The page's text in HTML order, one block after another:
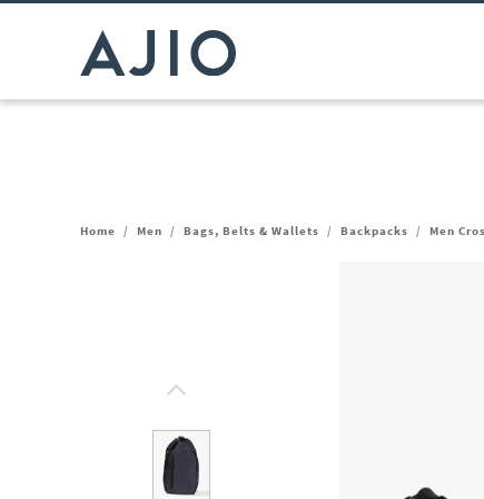
Home / Men / Bags, Belts & Wallets / Backpacks / Men